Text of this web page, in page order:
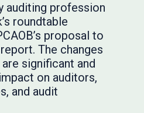
auditing profession
roundtable
proposal to
The changes
significant and
on auditors,
and audit